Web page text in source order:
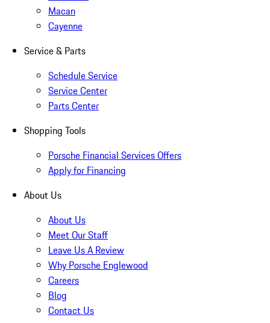
Macan
Cayenne
Service & Parts
Schedule Service
Service Center
Parts Center
Shopping Tools
Porsche Financial Services Offers
Apply for Financing
About Us
About Us
Meet Our Staff
Leave Us A Review
Why Porsche Englewood
Careers
Blog
Contact Us